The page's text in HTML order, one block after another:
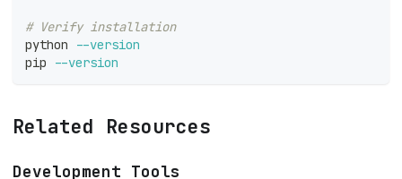
# Verify installation
python
--version
pip
--version
Related Resources
Development Tools